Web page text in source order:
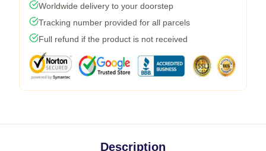
Worldwide delivery to your doorstep
Tracking number provided for all parcels
Full refund if the product is not received
Description